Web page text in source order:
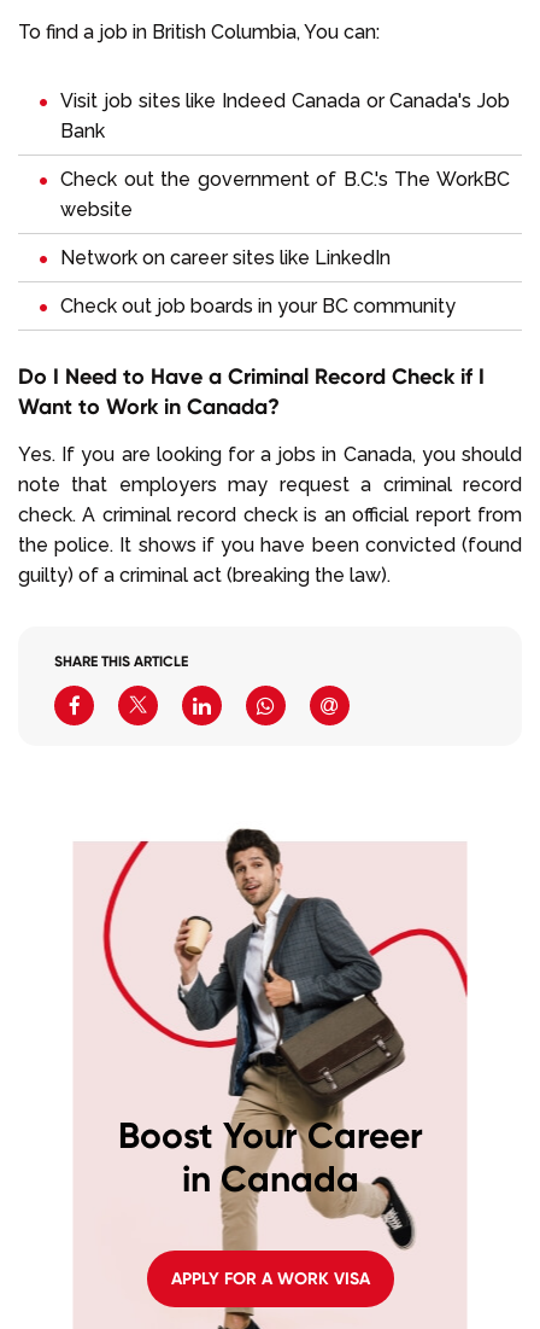
To find a job in British Columbia, You can:
Visit job sites like Indeed CanadaorCanada's Job
Bank
Check out the government of B.C.'s The WorkBC
website
Network on career sites like LinkedIn
Check out job boards in your BC community
Do I Need to Have a Criminal Record Check if I
Want to Work in Canada?
Yes. If you are looking for a jobs in Canada, you should
note that employers may request a criminal record
check. A criminal record check is an official report from
the police. It shows if you have been convicted (found
guilty) of a criminal act (breaking the law).
SHARE THIS ARTICLE
Boost Your Career
in Canada
APPLY FOR A WORK VISA